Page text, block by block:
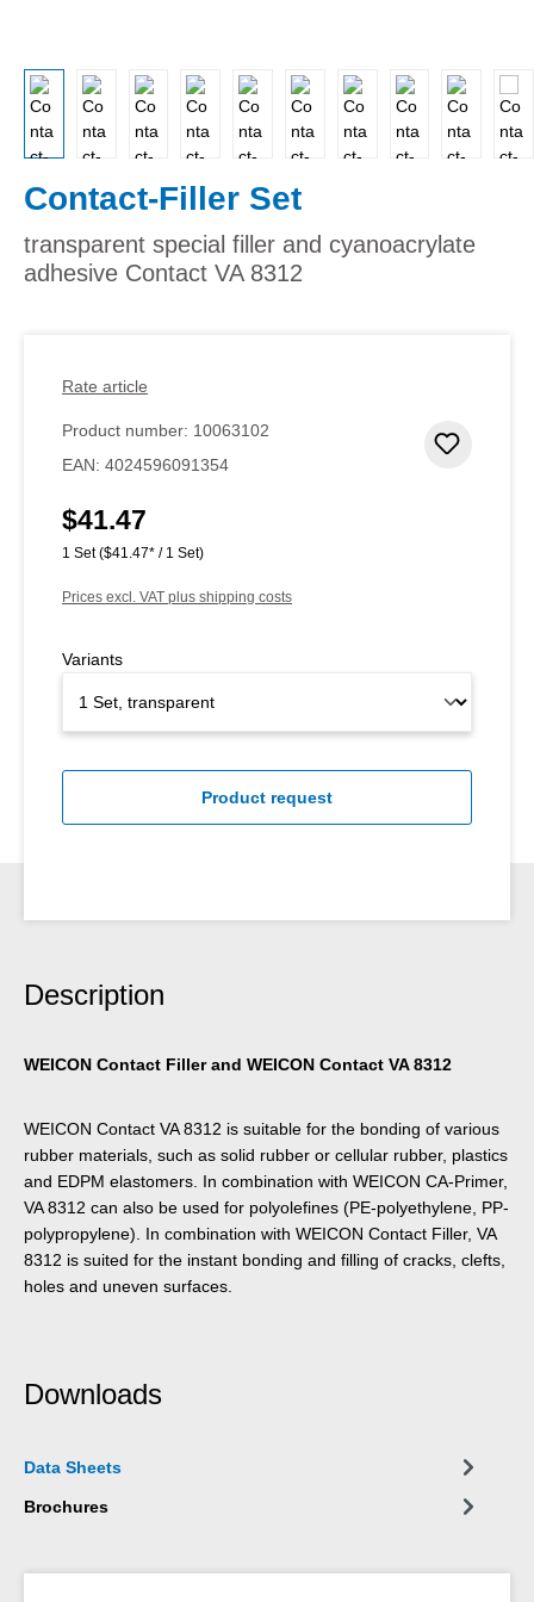
Contact-Filler Set
transparent special filler and cyanoacrylate
adhesive Contact VA 8312
Rate article
Product number: 10063102
EAN: 4024596091354
Regular price:
$41.47
1 Set($41.47* / 1 Set)
Prices excl. VAT plus shipping costs
Variants
Product request
Description
WEICON Contact Filler and WEICON Contact VA 8312
WEICON Contact VA 8312 is suitable for the bonding of various
rubber materials, such as solid rubber or cellular rubber, plastics
and EDPM elastomers. In combination with WEICON CA-Primer,
VA 8312 can also be used for polyolefines (PE-polyethylene, PP-
polypropylene). In combination with WEICON Contact Filler, VA
8312 is suited for the instant bonding and filling of cracks, clefts,
holes and uneven surfaces.
Downloads
Data Sheets
Brochures